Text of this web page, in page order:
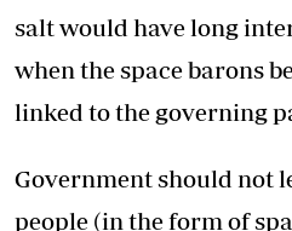
salt would have long
when the space barons
linked to the governing
Government should not
people (in the form of